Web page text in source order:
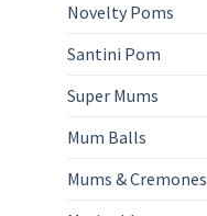
Novelty Poms
Santini Pom
Super Mums
Mum Balls
Mums & Cremones